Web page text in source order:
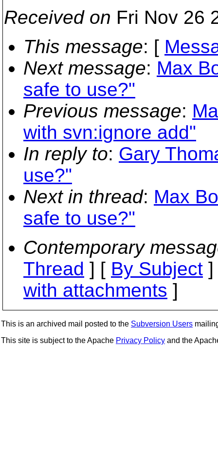
Received on Fri Nov 26
This message: [
Next message: Max
safe to use?"
Previous message:
with svn:ignore add"
In reply to: Gary
use?"
Next in thread: Max
safe to use?"
Contemporary
Thread ] [ By Subject
with attachments ]
This is an archived mail posted to the Subversion Users
This site is subject to the Apache Privacy Policy and the